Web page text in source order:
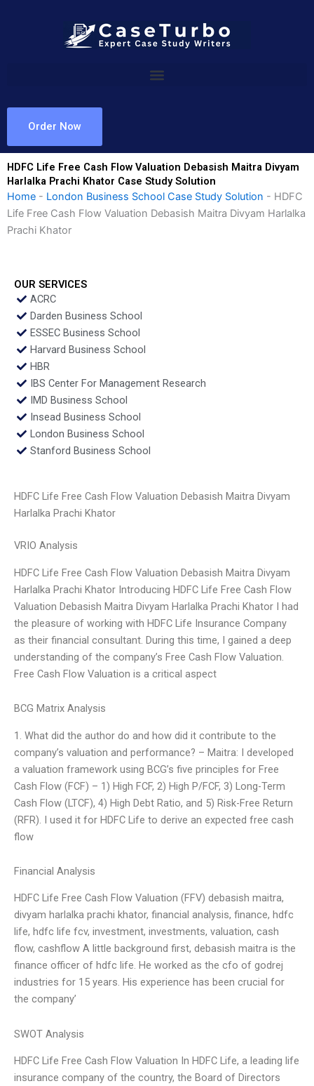
Order Now
HDFC Life Free Cash Flow Valuation Debasish Maitra Divyam
Harlalka Prachi Khator Case Study Solution
Home - London Business School Case Study Solution - HDFC
Life Free Cash Flow Valuation Debasish Maitra Divyam Harlalka
Prachi Khator
OUR SERVICES
ACRC
Darden Business School
ESSEC Business School
Harvard Business School
HBR
IBS Center For Management Research
IMD Business School
Insead Business School
London Business School
Stanford Business School
HDFC Life Free Cash Flow Valuation Debasish Maitra Divyam
Harlalka Prachi Khator
VRIO Analysis
HDFC Life Free Cash Flow Valuation Debasish Maitra Divyam
Harlalka Prachi Khator Introducing HDFC Life Free Cash Flow
Valuation Debasish Maitra Divyam Harlalka Prachi Khator I had
the pleasure of working with HDFC Life Insurance Company
as their financial consultant. During this time, I gained a deep
understanding of the company’s Free Cash Flow Valuation.
Free Cash Flow Valuation is a critical aspect
BCG Matrix Analysis
1. What did the author do and how did it contribute to the
company’s valuation and performance? – Maitra: I developed
a valuation framework using BCG’s five principles for Free
Cash Flow (FCF) – 1) High FCF, 2) High P/FCF, 3) Long-Term
Cash Flow (LTCF), 4) High Debt Ratio, and 5) Risk-Free Return
(RFR). I used it for HDFC Life to derive an expected free cash
flow
Financial Analysis
HDFC Life Free Cash Flow Valuation (FFV) debasish maitra,
divyam harlalka prachi khator, financial analysis, finance, hdfc
life, hdfc life fcv, investment, investments, valuation, cash
flow, cashflow A little background first, debasish maitra is the
finance officer of hdfc life. He worked as the cfo of godrej
industries for 15 years. His experience has been crucial for
the company’
SWOT Analysis
HDFC Life Free Cash Flow Valuation In HDFC Life, a leading life
insurance company of the country, the Board of Directors